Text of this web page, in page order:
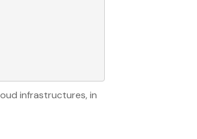
infrastructures, in